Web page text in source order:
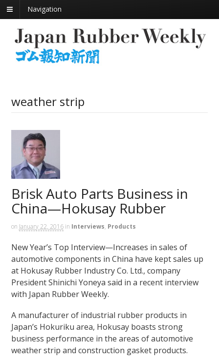
Navigation
weather strip
Brisk Auto Parts Business in
China—Hokusay Rubber
on January 22, 2016 in Interviews, Products
New Year’s Top Interview—Increases in sales of
automotive components in China have kept sales up
at Hokusay Rubber Industry Co. Ltd., company
President Shinichi Yoneya said in a recent interview
with Japan Rubber Weekly.
A manufacturer of industrial rubber products in
Japan’s Hokuriku area, Hokusay boasts strong
business performance in the areas of automotive
weather strip and construction gasket products.